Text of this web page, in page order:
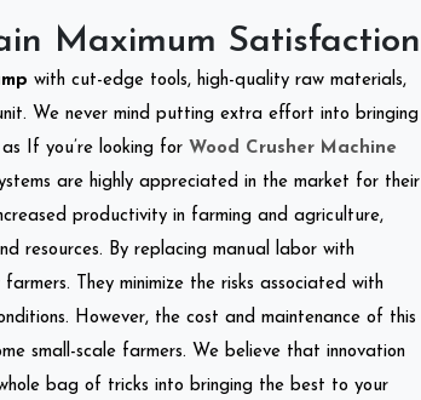
Maximum Satisfaction
with cut-edge tools, high-quality raw materials,
We never mind putting extra effort into bringing
If you’re looking for Wood Crusher Machine
are highly appreciated in the market for their
productivity in farming and agriculture,
resources. By replacing manual labor with
They minimize the risks associated with
However, the cost and maintenance of this
small-scale farmers. We believe that innovation
bag of tricks into bringing the best to your